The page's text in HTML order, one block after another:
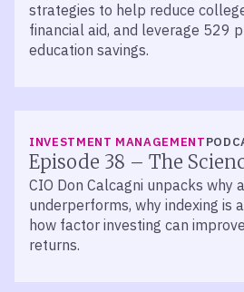
strategies to help reduce
financial aid, and leverage 529
education savings.
INVESTMENT MANAGEMENT
Episode 38 – The
CIO Don Calcagni unpacks why
underperforms, why indexing is
how factor investing can
returns.